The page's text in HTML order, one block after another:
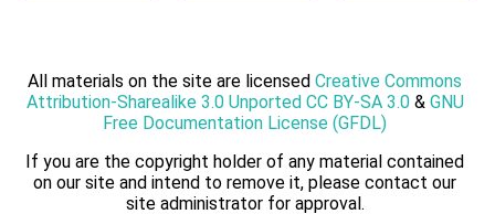
All materials on the site are licensed Creative Commons
Attribution-Sharealike 3.0 Unported CC BY-SA 3.0& GNU
Free Documentation License (GFDL)
If you are the copyright holder of any material contained
on our site and intend to remove it, please contact our
site administrator for approval.